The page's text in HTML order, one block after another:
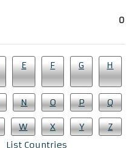
0
E F G H
N O P Q
W X Y
Z
List Countries